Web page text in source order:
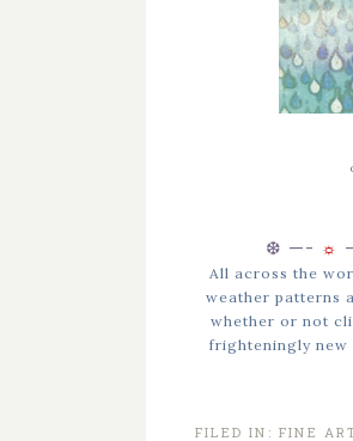
❆ —- ☼
All across the
weather patterns
whether or not
frighteningly new
FILED IN: FINE